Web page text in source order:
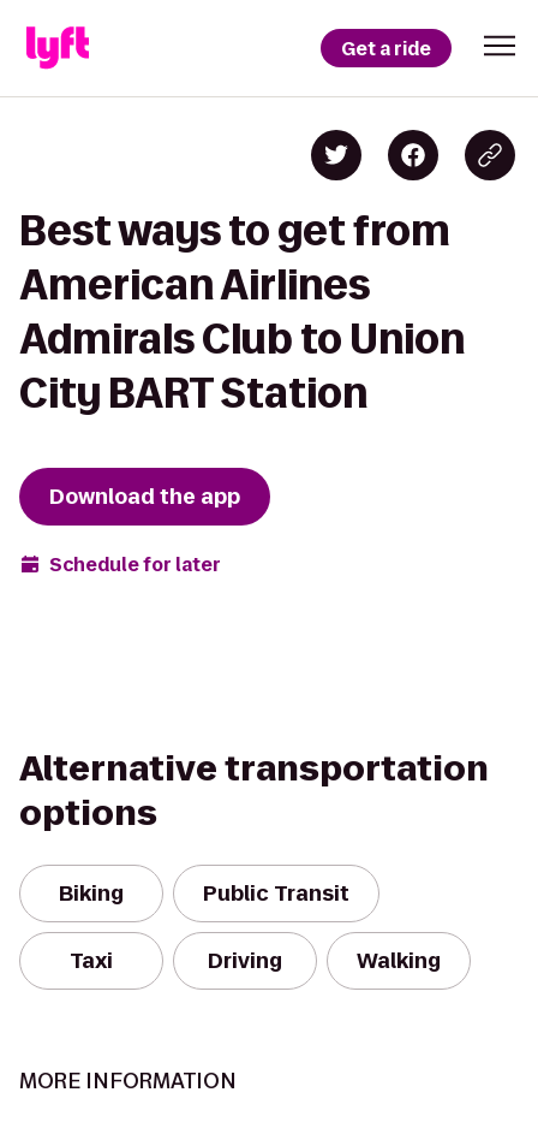
Get a ride
Best ways to get from
American Airlines
Admirals Club to Union
City BART Station
Download the app
Schedule for later
Alternative transportation
options
Biking Public Transit
Taxi Driving Walking
MORE INFORMATION